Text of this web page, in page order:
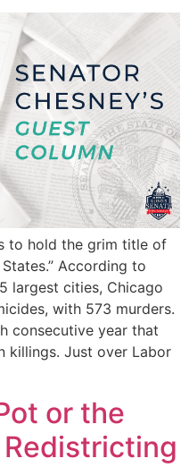
to hold the grim title of
According to
largest cities, Chicago
with 573 murders.
consecutive year that
killings. Just over Labor
or the